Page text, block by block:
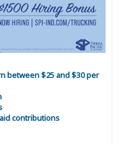
between $25 and $30 per
contributions